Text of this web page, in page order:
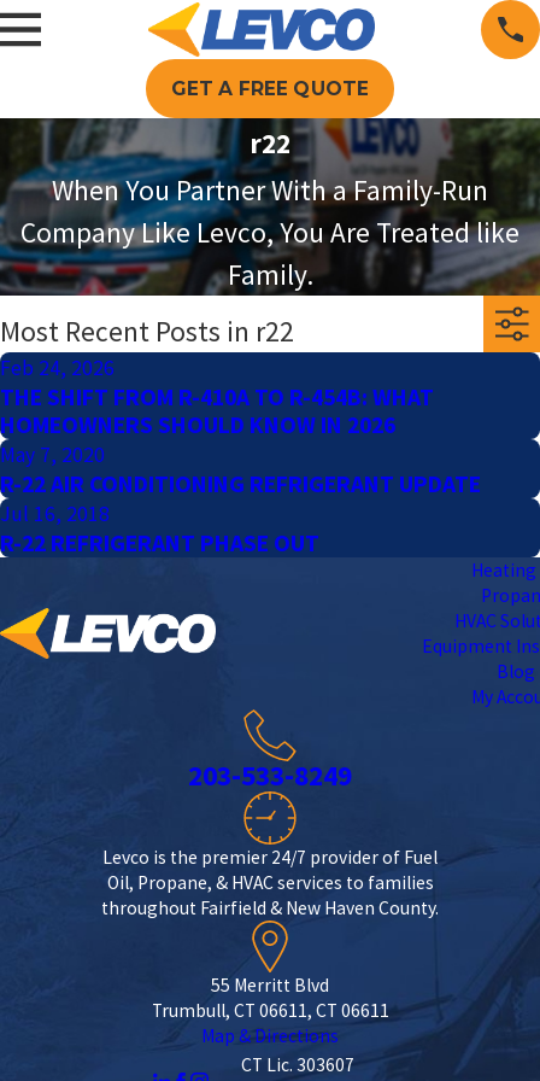
GET A FREE QUOTE
r22
When You Partner With a Family-Run
Company Like Levco, You Are Treated like
Family.
Most Recent Posts in r22
Feb 24, 2026
THE SHIFT FROM R-410A TO R-454B: WHAT
HOMEOWNERS SHOULD KNOW IN 2026
May 7, 2020
R-22 AIR CONDITIONING REFRIGERANT UPDATE
Jul 16, 2018
R-22 REFRIGERANT PHASE OUT
Heating
HVAC
Equipment
Blog
My
203-533-8249
Levco is the premier 24/7 provider of Fuel
Oil, Propane, & HVAC services to families
throughout Fairfield & New Haven County.
55 Merritt Blvd
Trumbull, CT 06611, CT 06611
Map & Directions
CT Lic. 303607